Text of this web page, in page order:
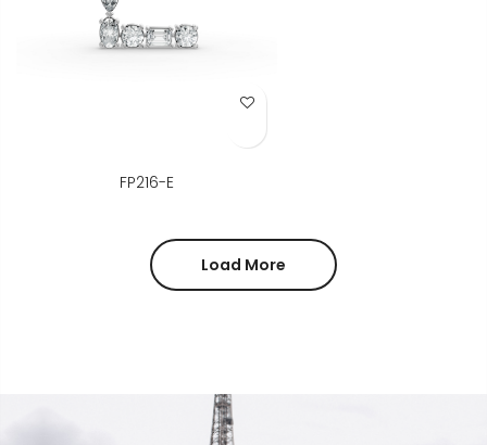
Add to Wish List
FP216-E
Load More